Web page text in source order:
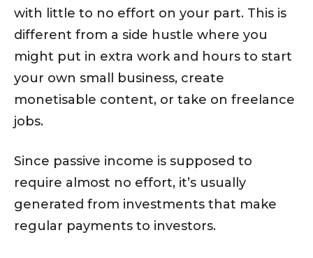
with little to no effort on your part. This is
different from a side hustle where you
might put in extra work and hours to start
your own small business, create
monetisable content, or take on freelance
jobs.
Since passive income is supposed to
require almost no effort, it’s usually
generated from investments that make
regular payments to investors.